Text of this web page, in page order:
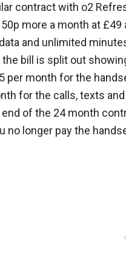
contract with o2
more a month at £49
and unlimited
bill is split out
per month for the
for the calls, texts and
end of the 24 month
no longer pay the